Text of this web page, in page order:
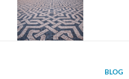
BLOG